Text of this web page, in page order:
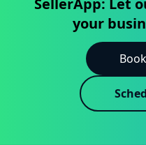
SellerApp: Let
your